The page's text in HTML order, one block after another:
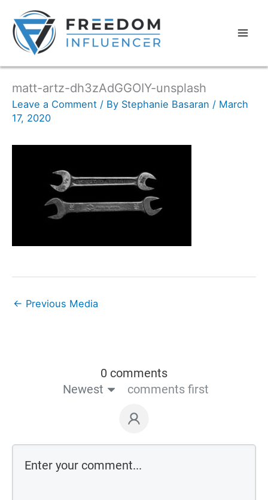
matt-artz-dh3zAdGGOIY-unsplash
Leave a Comment / By Stephanie Basaran / March
17, 2020
← Previous Media
0 comments
Newest
comments first